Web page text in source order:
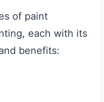
of paint
each with its
benefits: